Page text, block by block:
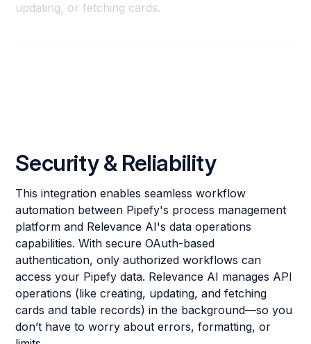
updating, or fetching cards.
Security & Reliability
This integration enables seamless workflow
automation between Pipefy's process management
platform and Relevance AI's data operations
capabilities. With secure OAuth-based
authentication, only authorized workflows can
access your Pipefy data. Relevance AI manages API
operations (like creating, updating, and fetching
cards and table records) in the background—so you
don’t have to worry about errors, formatting, or